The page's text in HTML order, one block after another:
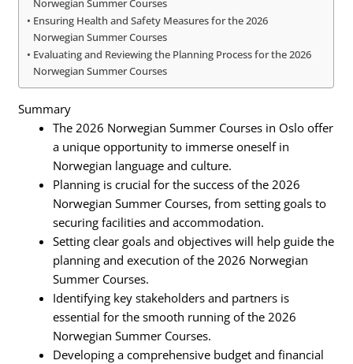
Norwegian Summer Courses
Ensuring Health and Safety Measures for the 2026
Norwegian Summer Courses
Evaluating and Reviewing the Planning Process for the 2026
Norwegian Summer Courses
Summary
The 2026 Norwegian Summer Courses in Oslo offer
a unique opportunity to immerse oneself in
Norwegian language and culture.
Planning is crucial for the success of the 2026
Norwegian Summer Courses, from setting goals to
securing facilities and accommodation.
Setting clear goals and objectives will help guide the
planning and execution of the 2026 Norwegian
Summer Courses.
Identifying key stakeholders and partners is
essential for the smooth running of the 2026
Norwegian Summer Courses.
Developing a comprehensive budget and financial